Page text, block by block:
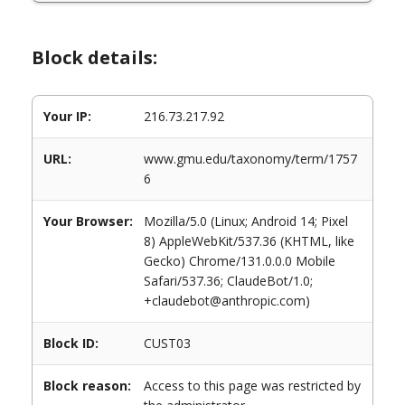
Block details:
Your IP: 216.73.217.92
URL:
www.gmu.edu/taxonomy/term/1757
6
Your Browser:
Mozilla/5.0 (Linux; Android 14; Pixel
8) AppleWebKit/537.36 (KHTML, like
Gecko) Chrome/131.0.0.0 Mobile
Safari/537.36; ClaudeBot/1.0;
+claudebot@anthropic.com)
Block ID: CUST03
Block reason:
Access to this page was restricted by